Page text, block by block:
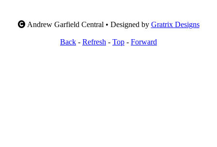
Andrew Garfield Central • Designed by Gratrix Designs
Back - Refresh - Top - Forward